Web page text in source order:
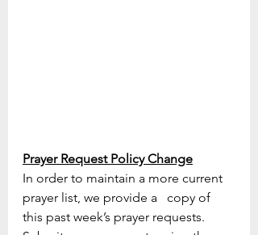
Prayer Request Policy Change
In order to maintain a more current
prayer list, we provide a   copy of
this past week’s prayer requests.